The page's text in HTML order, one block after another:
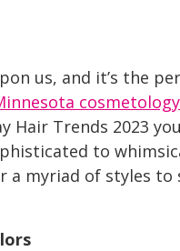
us, and it’s the
Hair Trends 2023
to
a myriad of styles